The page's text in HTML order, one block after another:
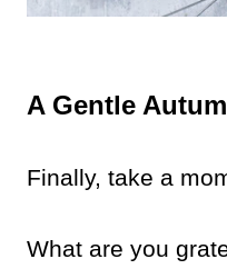
A Gentle
Finally, take a
What are you